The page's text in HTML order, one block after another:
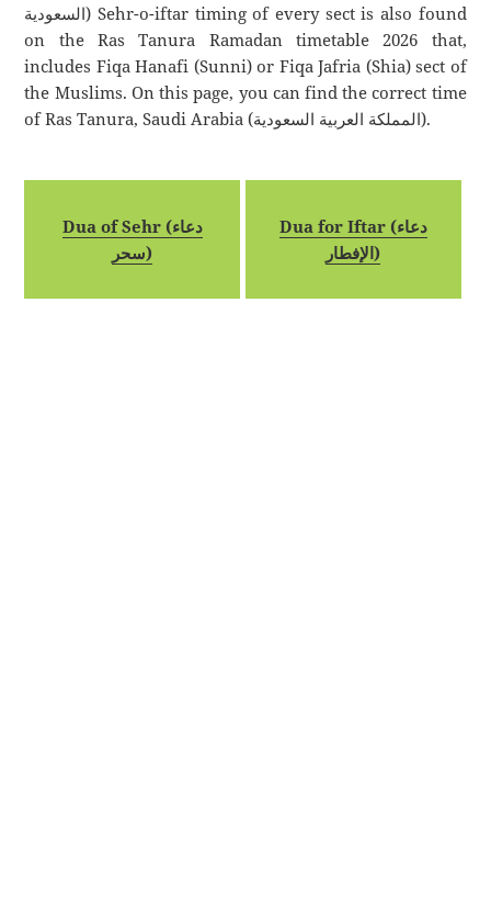
السعودية) Sehr-o-iftar timing of every sect is also found
on the Ras Tanura Ramadan timetable 2026 that,
includes Fiqa Hanafi (Sunni) or Fiqa Jafria (Shia) sect of
the Muslims. On this page, you can find the correct time
of Ras Tanura, Saudi Arabia (المملكة العربية السعودية).
Dua of Sehr (دعاء
سحر)
Dua for Iftar (دعاء
الإفطار)